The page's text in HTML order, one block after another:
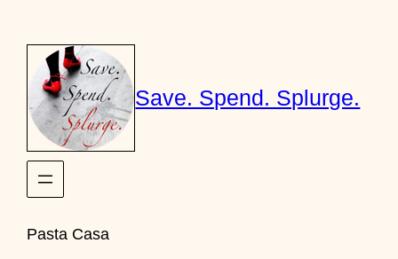
content
Save. Spend. Splurge.
Pasta Casa